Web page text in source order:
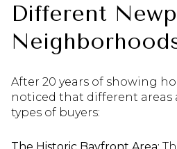
Different
After 20 years of showing
noticed that different
types of buyers:
The Historic Bayfront Area: